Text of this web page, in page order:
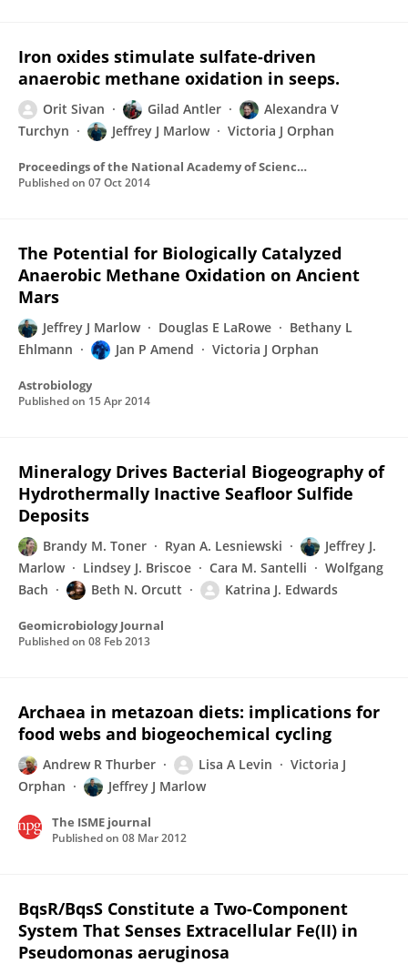
Iron oxides stimulate sulfate-driven
anaerobic methane oxidation in seeps.
Orit Sivan Gilad Antler
Alexandra V
Turchyn
Jeffrey J Marlow Victoria J Orphan
Proceedings of the National Academy of Sciences of the United States of America
Published on 07 Oct 2014
The Potential for Biologically Catalyzed
Anaerobic Methane Oxidation on Ancient
Mars
Jeffrey J Marlow Douglas E LaRowe
Bethany L
Ehlmann
Jan P Amend Victoria J Orphan
Astrobiology
Published on 15 Apr 2014
Mineralogy Drives Bacterial Biogeography of
Hydrothermally Inactive Seafloor Sulfide
Deposits
Brandy M. Toner Ryan A. Lesniewski
Jeffrey J.
Marlow
Lindsey J. Briscoe Cara M. Santelli
Wolfgang
Bach
Beth N. Orcutt Katrina J. Edwards
Geomicrobiology Journal
Published on 08 Feb 2013
Archaea in metazoan diets: implications for
food webs and biogeochemical cycling
Andrew R Thurber Lisa A Levin
Victoria J
Orphan
Jeffrey J Marlow
The ISME journal
Published on 08 Mar 2012
BqsR/BqsS Constitute a Two-Component
System That Senses Extracellular Fe(II) in
Pseudomonas aeruginosa